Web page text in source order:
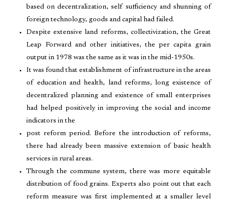
based on decentralization, self sufficiency and shunning of
foreign technology, goods and capital had failed.
Despite extensive land reforms, collectivization, the Great
Leap Forward and other initiatives, the per capita grain
output in 1978 was the same as it was in the mid-1950s.
It was found that establishment of infrastructure in the areas
of education and health, land reforms, long existence of
decentralized planning and existence of small enterprises
had helped positively in improving the social and income
indicators in the
post reform period. Before the introduction of reforms,
there had already been massive extension of basic health
services in rural areas.
Through the commune system, there was more equitable
distribution of food grains. Experts also point out that each
reform measure was first implemented at a smaller level